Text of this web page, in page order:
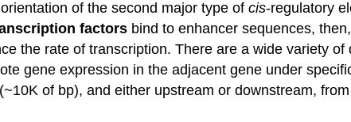
of the second major type of cis-regulatory
factors bind to enhancer sequences,
the rate of transcription. There are a wide variety
gene expression in the adjacent gene under
of bp), and either upstream or downstream,